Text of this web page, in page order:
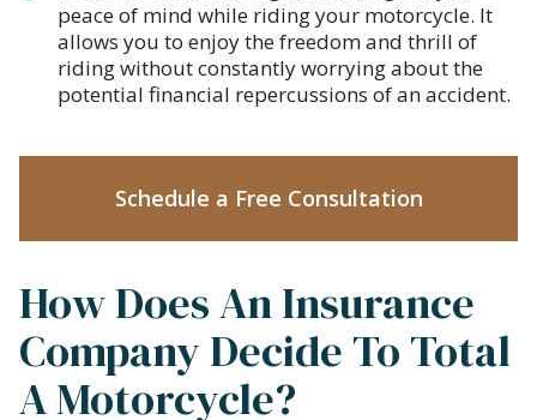
peace of mind while riding your motorcycle. It
allows you to enjoy the freedom and thrill of
riding without constantly worrying about the
potential financial repercussions of an accident.
Schedule a Free Consultation
How Does An Insurance
Company Decide To Total
A Motorcycle?